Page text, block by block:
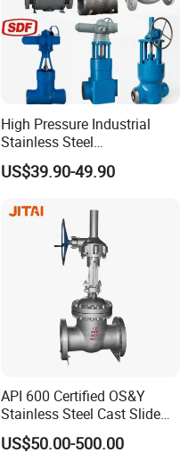
High Pressure Industrial
Stainless Steel
Gate/Ball/Globe/Control/Bu
tterfly/Check Valve DN100-
US$39.90-49.90
API 600 Certified OS&Y
Stainless Steel Cast Slide
Vacuum Wcb Electric
Flanged Water Gate Valve
US$50.00-500.00